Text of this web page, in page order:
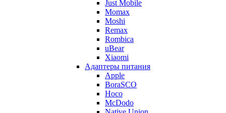
Just Mobile
Momax
Moshi
Remax
Rombica
uBear
Xiaomi
Адаптеры питания
Apple
BoraSCO
Hoco
McDodo